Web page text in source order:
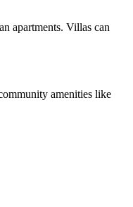
apartments. Villas can
amenities like